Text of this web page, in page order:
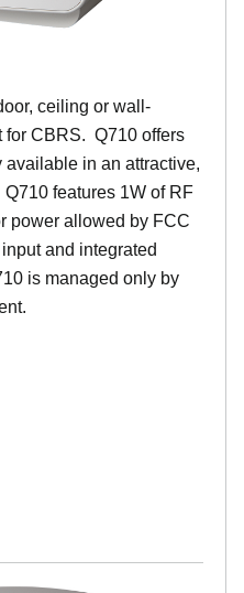
ceiling or wall-
for CBRS. Q710 offers
in an attractive,
features 1W of RF
power allowed by FCC
and integrated
is managed only by